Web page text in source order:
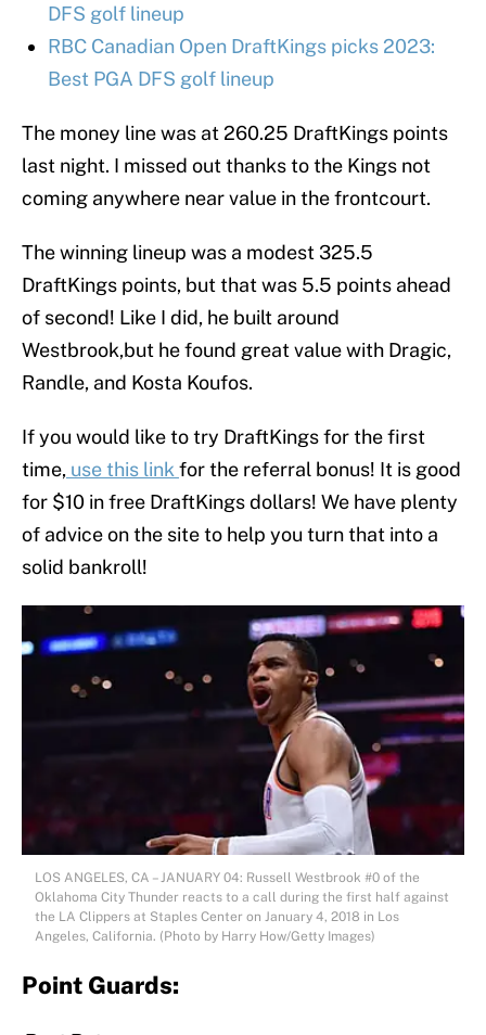
DFS golf lineup
RBC Canadian Open DraftKings picks 2023:
Best PGA DFS golf lineup
The money line was at 260.25 DraftKings points
last night. I missed out thanks to the Kings not
coming anywhere near value in the frontcourt.
The winning lineup was a modest 325.5
DraftKings points, but that was 5.5 points ahead
of second! Like I did, he built around
Westbrook,but he found great value with Dragic,
Randle, and Kosta Koufos.
If you would like to try DraftKings for the first
time, use this link for the referral bonus! It is good
for $10 in free DraftKings dollars! We have plenty
of advice on the site to help you turn that into a
solid bankroll!
LOS ANGELES, CA – JANUARY 04: Russell Westbrook #0 of the
Oklahoma City Thunder reacts to a call during the first half against
the LA Clippers at Staples Center on January 4, 2018 in Los
Angeles, California. (Photo by Harry How/Getty Images)
Point Guards: